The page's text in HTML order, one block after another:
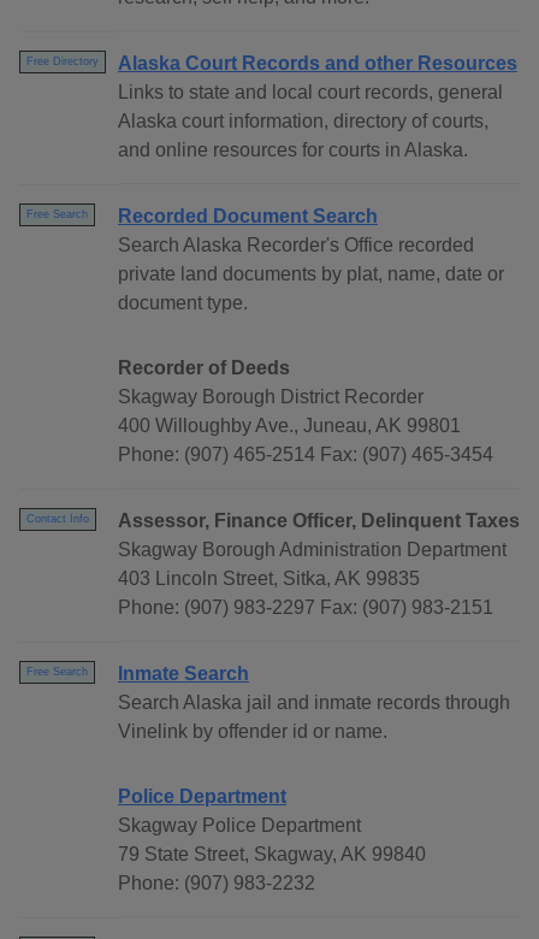
Free Directory
Alaska Court Records and other Resources
Links to state and local court records, general
Alaska court information, directory of courts,
and online resources for courts in Alaska.
Free Search
Recorded Document Search
Search Alaska Recorder's Office recorded
private land documents by plat, name, date or
document type.
Recorder of Deeds
Skagway Borough District Recorder
400 Willoughby Ave., Juneau, AK 99801
Phone: (907) 465-2514 Fax: (907) 465-3454
Contact Info
Assessor, Finance Officer, Delinquent Taxes
Skagway Borough Administration Department
403 Lincoln Street, Sitka, AK 99835
Phone: (907) 983-2297 Fax: (907) 983-2151
Free Search
Inmate Search
Search Alaska jail and inmate records through
Vinelink by offender id or name.
Police Department
Skagway Police Department
79 State Street, Skagway, AK 99840
Phone: (907) 983-2232